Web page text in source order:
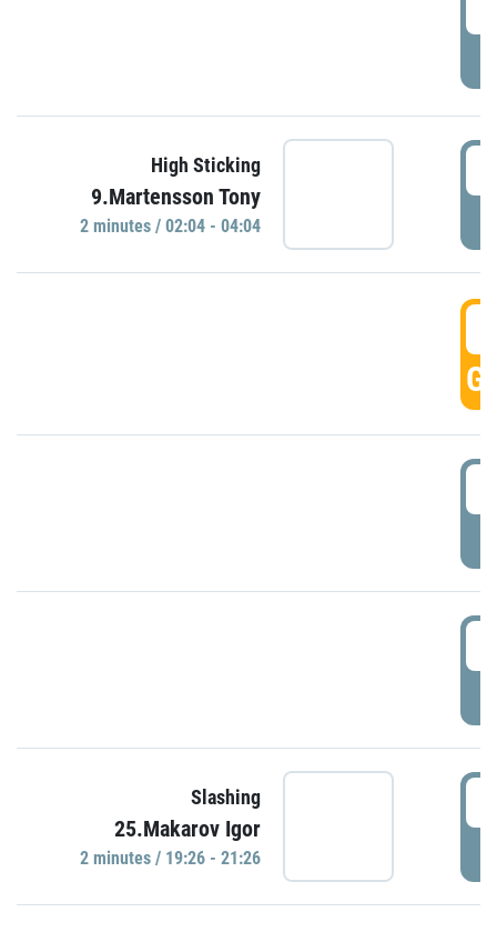
High Sticking
9.Martensson Tony
2 minutes / 02:04 - 04:04
Slashing
25.Makarov Igor
2 minutes / 19:26 - 21:26